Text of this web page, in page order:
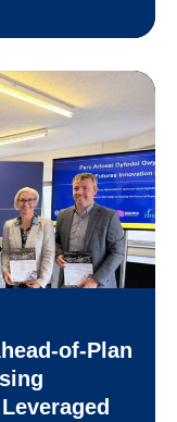
of-Plan